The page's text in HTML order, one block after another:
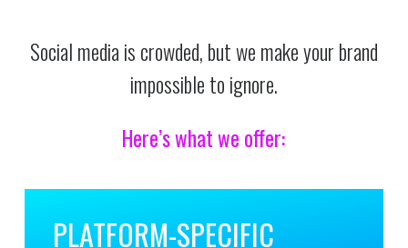
Social media is crowded, but we make your brand
impossible to ignore.
Here’s what we offer:
PLATFORM-SPECIFIC